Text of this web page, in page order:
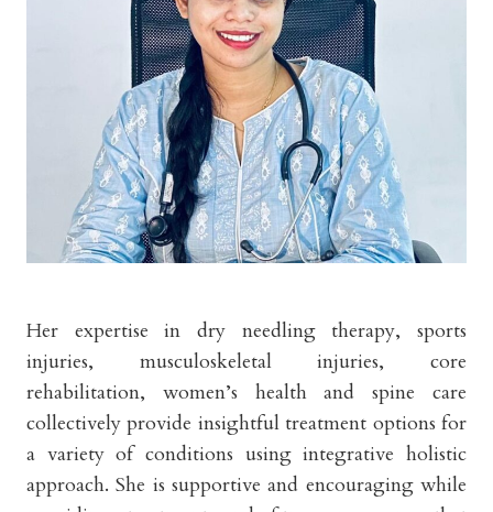
Her expertise in dry needling therapy, sports
injuries, musculoskeletal injuries, core
rehabilitation, women’s health and spine care
collectively provide insightful treatment options for
a variety of conditions using integrative holistic
approach. She is supportive and encouraging while